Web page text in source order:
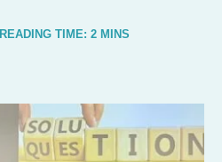
READING TIME: 2 MINS